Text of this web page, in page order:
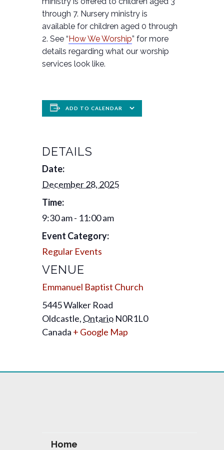
through 7. Nursery ministry is
available for children aged 0 through
2. See “ How We Worship” for more
details regarding what our worship
services look like.
ADD TO CALENDAR
DETAILS
Date:
December 28, 2025
Time:
9:30 am - 11:00 am
Event Category:
Regular Events
VENUE
Emmanuel Baptist Church
5445 Walker Road
Oldcastle, Ontario N0R1L0
Canada + Google Map
Home